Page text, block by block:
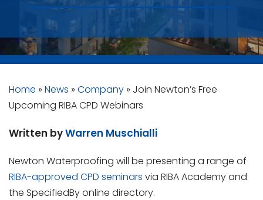
Home » News » Company » Join Newton’s Free
Upcoming RIBA CPD Webinars
Written byWarren Muschialli
Newton Waterproofing will be presenting a range of
RIBA-approved CPD seminars via RIBA Academy and
the SpecifiedBy online directory.